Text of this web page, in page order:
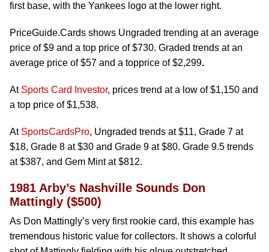
first base, with the Yankees logo at the lower right.
PriceGuide.Cards shows Ungraded trending at an average
price of $9 and a top price of $730. Graded trends at an
average price of $57 and a topprice of $2,299.
At Sports Card Investor, prices trend at a low of $1,150 and
a top price of $1,538.
At SportsCardsPro, Ungraded trends at $11, Grade 7 at
$18, Grade 8 at $30 and Grade 9 at $80. Grade 9.5 trends
at $387, and Gem Mint at $812.
1981 Arby’s Nashville Sounds Don
Mattingly ($500)
As Don Mattingly’s very first rookie card, this example has
tremendous historic value for collectors. It shows a colorful